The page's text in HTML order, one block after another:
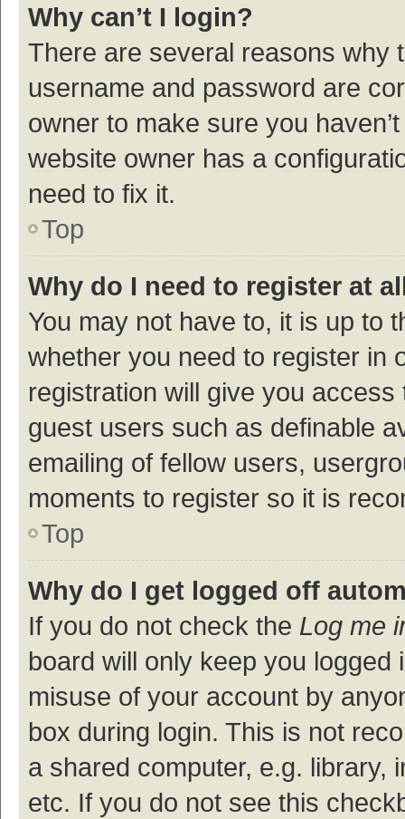
Why can’t I login?
There are several reasons why
username and password are
owner to make sure you
website owner has a
need to fix it.
Top
Why do I need to register at
You may not have to, it is up to
whether you need to register in
registration will give you
guest users such as definable
emailing of fellow users,
moments to register so it is
Top
Why do I get logged off
If you do not check the Log me
board will only keep you
misuse of your account by
box during login. This is not
a shared computer, e.g. library,
etc. If you do not see this